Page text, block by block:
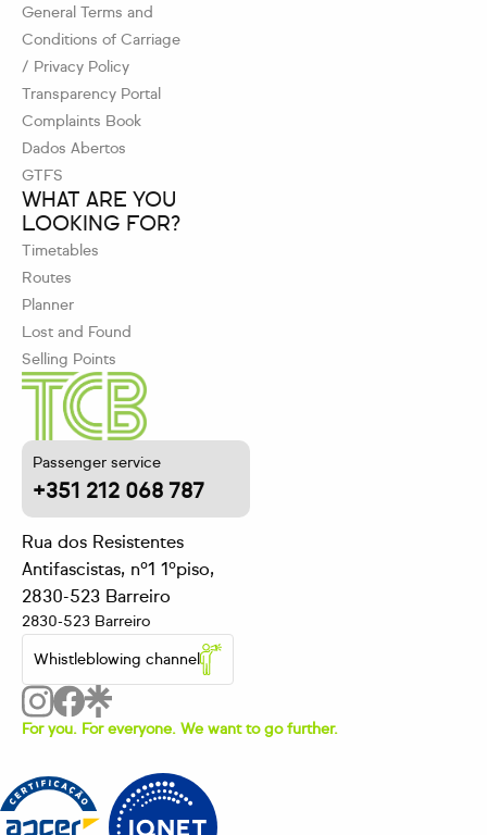
Passenger service
+351 212 068 787
Rua dos Resistentes
Antifascistas, nº1 1ºpiso,
2830-523 Barreiro
2830-523 Barreiro
Whistleblowing channel
For you. For everyone. We want to go further.
WHAT ARE YOU
LOOKING FOR?
Timetables
Routes
Planner
Lost and Found
Selling Points
General Terms and
Conditions of Carriage
/ Privacy Policy
Transparency Portal
Complaints Book
Dados Abertos
GTFS